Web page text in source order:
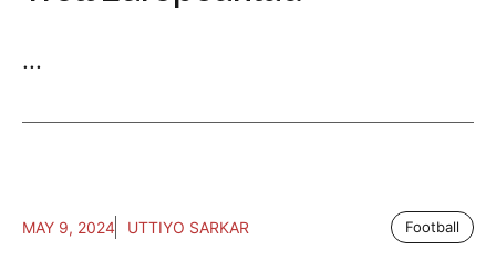
...
MAY 9, 2024 UTTIYO SARKAR Football